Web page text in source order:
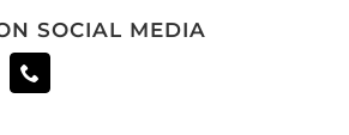
SOCIAL MEDIA